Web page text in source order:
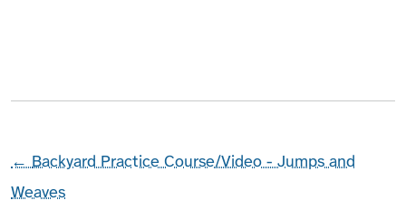
←Backyard Practice Course/Video - Jumps and
Weaves